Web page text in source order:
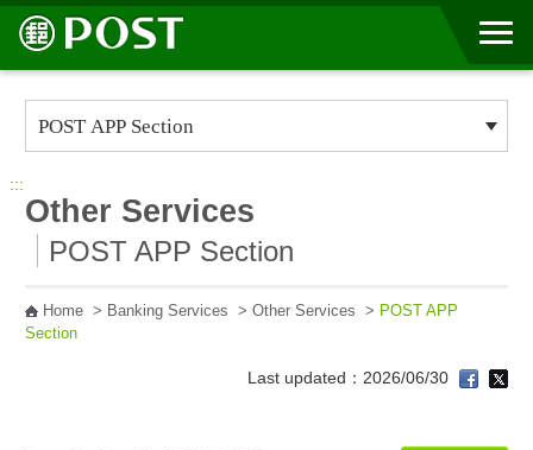
Go to Content Area
:::
Other Services
POST APP Section
Home> Banking Services > Other Services > POST APP
Section
Last updated：2026/06/30